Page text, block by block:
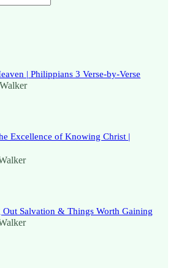
| Philippians 3 Verse-by-Verse
Excellence of Knowing Christ |
Salvation & Things Worth Gaining